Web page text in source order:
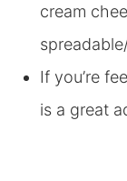
cream
If you’re
is a great